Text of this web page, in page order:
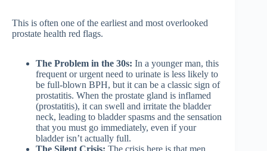
This is often one of the earliest and most overlooked
prostate health red flags.
The Problem in the 30s: In a younger man, this
frequent or urgent need to urinate is less likely to
be full-blown BPH, but it can be a classic sign of
prostatitis. When the prostate gland is inflamed
(prostatitis), it can swell and irritate the bladder
neck, leading to bladder spasms and the sensation
that you must go immediately, even if your
bladder isn’t actually full.
The Silent Crisis: The crisis here is that men